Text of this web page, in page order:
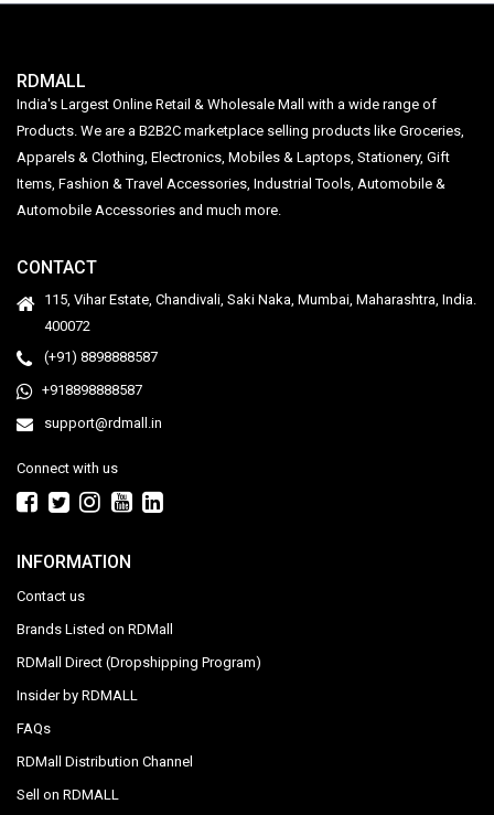
RDMALL
India's Largest Online Retail & Wholesale Mall with a wide range of
Products. We are a B2B2C marketplace selling products like Groceries,
Apparels & Clothing, Electronics, Mobiles & Laptops, Stationery, Gift
Items, Fashion & Travel Accessories, Industrial Tools, Automobile &
Automobile Accessories and much more.
CONTACT
115, Vihar Estate, Chandivali, Saki Naka, Mumbai, Maharashtra, India.
400072
(+91) 8898888587
+918898888587
support@rdmall.in
Connect with us
INFORMATION
Contact us
Brands Listed on RDMall
RDMall Direct (Dropshipping Program)
Insider by RDMALL
FAQs
RDMall Distribution Channel
Sell on RDMALL